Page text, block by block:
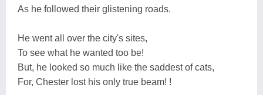
As he followed their glistening roads.
He went all over the city's sites,
To see what he wanted too be!
But, he looked so much like the saddest of cats,
For, Chester lost his only true beam! !